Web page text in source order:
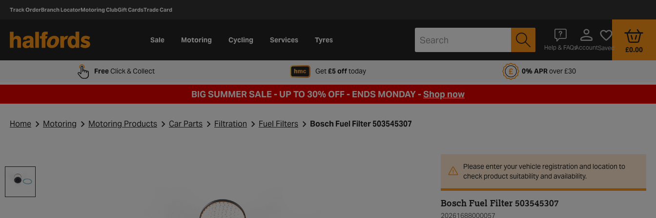
Track OrderBranch LocatorMotoring ClubGift CardsTrade Card
Sale Motoring Cycling Services Tyres
Help & FAQsAccountSaved £0.00
FreeClick & Collect Get£5 offtodaywhen signing up to Halfords Motoring Club 0% APRover £30
BIG SUMMER SALE - UP TO 30% OFF - ENDS MONDAY -Shop now
Home Motoring Motoring Products Car Parts Filtration Fuel Filters Bosch Fuel Filter 503545307
Please enter your vehicle registration and location to
check product suitability and availability.
Bosch Fuel Filter 503545307
20261688000057